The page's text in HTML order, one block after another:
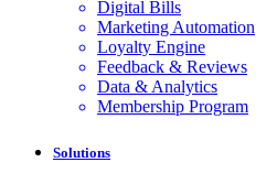
Digital Bills
Marketing Automation
Loyalty Engine
Feedback & Reviews
Data & Analytics
Membership Program
Solutions